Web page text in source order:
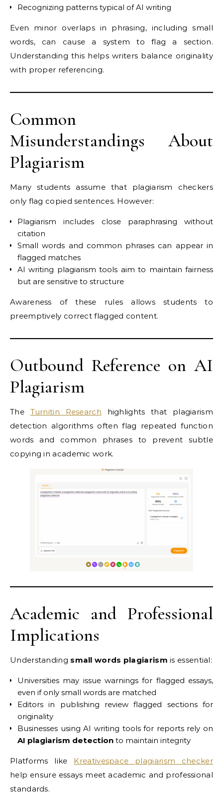
Recognizing patterns typical of AI writing
Even minor overlaps in phrasing, including small
words, can cause a system to flag a section.
Understanding this helps writers balance originality
with proper referencing.
Common
Misunderstandings About
Plagiarism
Many students assume that plagiarism checkers
only flag copied sentences. However:
Plagiarism includes close paraphrasing without
citation
Small words and common phrases can appear in
flagged matches
AI writing plagiarism tools aim to maintain fairness
but are sensitive to structure
Awareness of these rules allows students to
preemptively correct flagged content.
Outbound Reference on AI
Plagiarism
The Turnitin Research highlights that plagiarism
detection algorithms often flag repeated function
words and common phrases to prevent subtle
copying in academic work.
Academic and Professional
Implications
Understanding small words plagiarism is essential:
Universities may issue warnings for flagged essays,
even if only small words are matched
Editors in publishing review flagged sections for
originality
Businesses using AI writing tools for reports rely on
AI plagiarism detection to maintain integrity
Platforms like Kreativespace plagiarism checker
help ensure essays meet academic and professional
standards.